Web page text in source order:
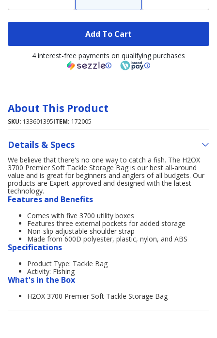
Add To Cart
4 interest-free payments on qualifying purchases
About This Product
SKU: 133601395ITEM: 172005
Details & Specs
We believe that there's no one way to catch a fish. The H2OX
3700 Premier Soft Tackle Storage Bag is our best all-around
value and is great for beginners and anglers of all budgets. Our
products are Expert-approved and designed with the latest
technology.
Features and Benefits
Comes with five 3700 utility boxes
Features three external pockets for added storage
Non-slip adjustable shoulder strap
Made from 600D polyester, plastic, nylon, and ABS
Specifications
Product Type: Tackle Bag
Activity: Fishing
What's in the Box
H2OX 3700 Premier Soft Tackle Storage Bag